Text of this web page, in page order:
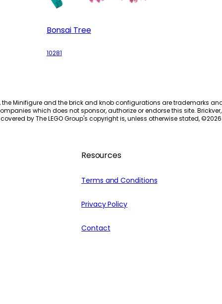
Bonsai Tree
10281
the Minifigure and the brick and knob configurations are trademarks
which does not sponsor, authorize or endorse this site.
by The LEGO Group's copyright is, unless otherwise stated, ©2026
Resources
Terms and Conditions
Privacy Policy
Contact